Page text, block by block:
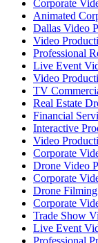
Corporate
Animated
Dallas Video
Video
Professional
Live Event
Video
TV
Real Estate
Financial
Interactive
Video
Corporate
Drone Video
Corporate
Drone
Corporate
Trade Show
Live Event